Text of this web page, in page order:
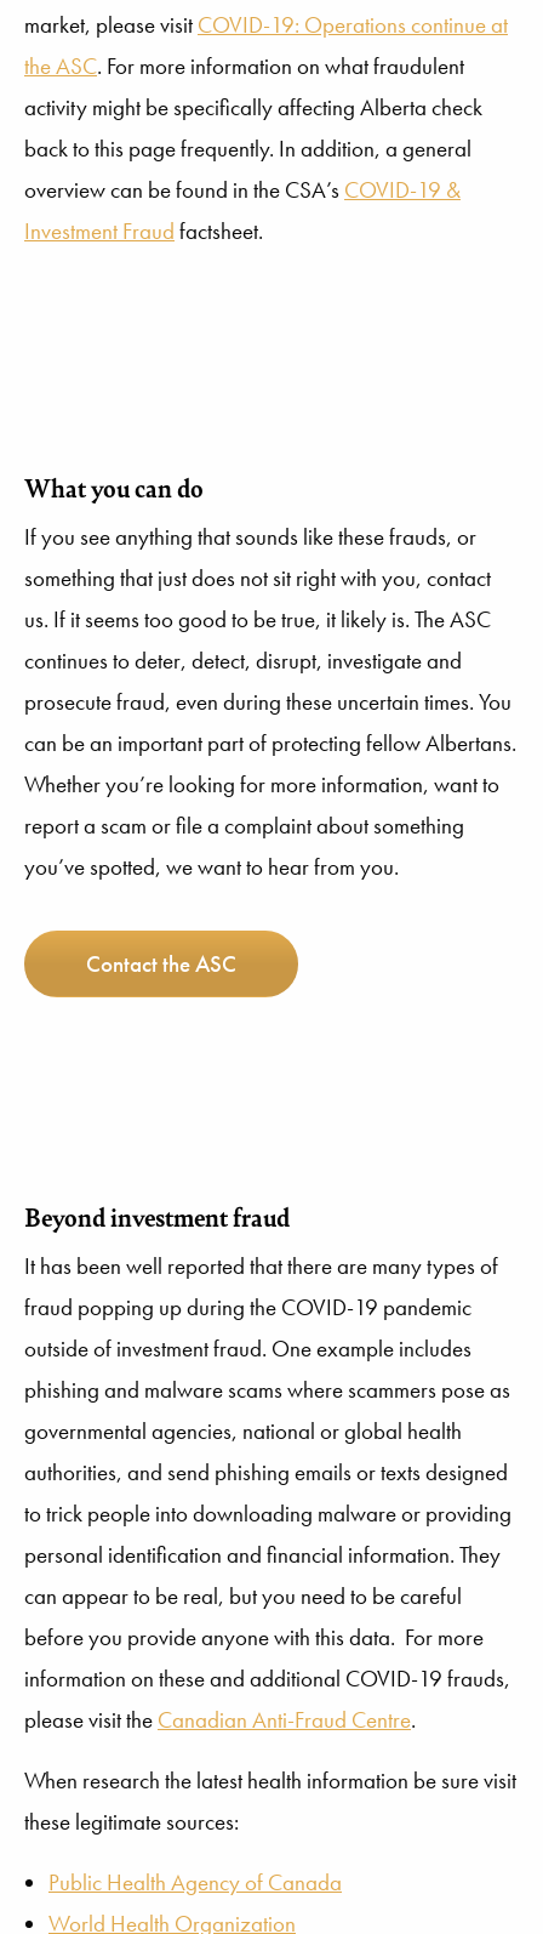
market, please visit COVID-19: Operations continue at
the ASC. For more information on what fraudulent
activity might be specifically affecting Alberta check
back to this page frequently. In addition, a general
overview can be found in the CSA’s COVID-19 &
Investment Fraud factsheet.
What you can do
If you see anything that sounds like these frauds, or
something that just does not sit right with you, contact
us. If it seems too good to be true, it likely is. The ASC
continues to deter, detect, disrupt, investigate and
prosecute fraud, even during these uncertain times. You
can be an important part of protecting fellow Albertans.
Whether you’re looking for more information, want to
report a scam or file a complaint about something
you’ve spotted, we want to hear from you.
Contact the ASC
Beyond investment fraud
It has been well reported that there are many types of
fraud popping up during the COVID-19 pandemic
outside of investment fraud. One example includes
phishing and malware scams where scammers pose as
governmental agencies, national or global health
authorities, and send phishing emails or texts designed
to trick people into downloading malware or providing
personal identification and financial information. They
can appear to be real, but you need to be careful
before you provide anyone with this data. For more
information on these and additional COVID-19 frauds,
please visit the Canadian Anti-Fraud Centre.
When research the latest health information be sure visit
these legitimate sources:
Public Health Agency of Canada
World Health Organization